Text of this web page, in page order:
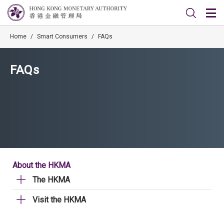
Home / Smart Consumers / FAQs
FAQs
About the HKMA
The HKMA
Visit the HKMA